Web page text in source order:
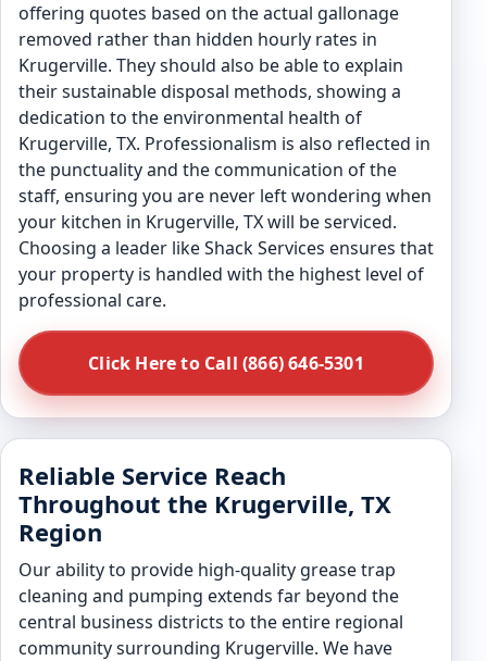
offering quotes based on the actual gallonage
removed rather than hidden hourly rates in
Krugerville. They should also be able to explain
their sustainable disposal methods, showing a
dedication to the environmental health of
Krugerville, TX. Professionalism is also reflected in
the punctuality and the communication of the
staff, ensuring you are never left wondering when
your kitchen in Krugerville, TX will be serviced.
Choosing a leader like Shack Services ensures that
your property is handled with the highest level of
professional care.
Click Here to Call (866) 646-5301
Reliable Service Reach
Throughout the Krugerville, TX
Region
Our ability to provide high-quality grease trap
cleaning and pumping extends far beyond the
central business districts to the entire regional
community surrounding Krugerville. We have